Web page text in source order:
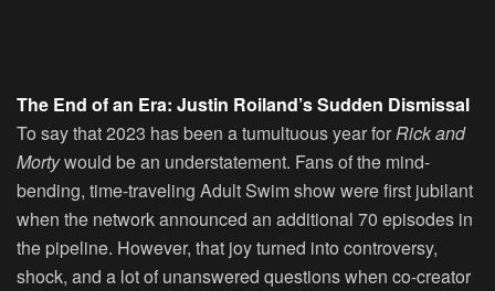
The End of an Era: Justin Roiland’s Sudden Dismissal
To say that 2023 has been a tumultuous year forRick and
Mortywould be an understatement. Fans of the mind-
bending, time-traveling Adult Swim show were first jubilant
when the network announced an additional 70 episodes in
the pipeline. However, that joy turned into controversy,
shock, and a lot of unanswered questions when co-creator